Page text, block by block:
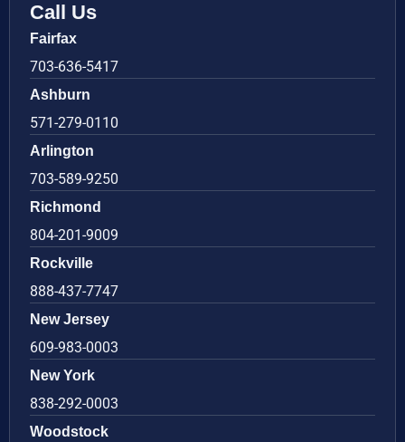
Call Us
Fairfax
703-636-5417
Ashburn
571-279-0110
Arlington
703-589-9250
Richmond
804-201-9009
Rockville
888-437-7747
New Jersey
609-983-0003
New York
838-292-0003
Woodstock